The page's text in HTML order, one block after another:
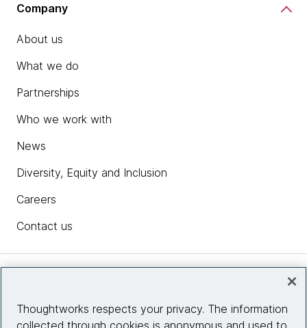
Company
About us
What we do
Partnerships
Who we work with
News
Diversity, Equity and Inclusion
Careers
Contact us
Thoughtworks respects your privacy. The information
collected through cookies is anonymous and used to